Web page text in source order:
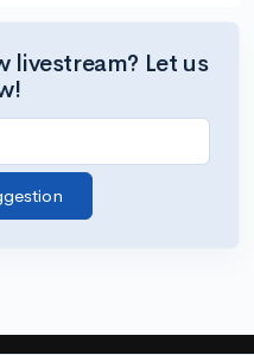
livestream? Let us